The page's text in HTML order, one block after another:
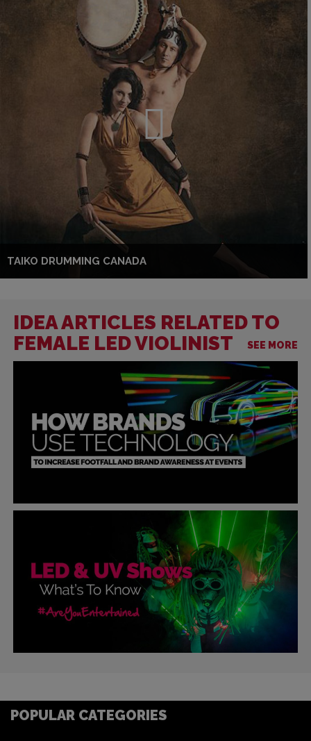
TAIKO DRUMMING CANADA
IDEA ARTICLES RELATED TO
FEMALE LED VIOLINIST
SEE MORE
POPULAR CATEGORIES